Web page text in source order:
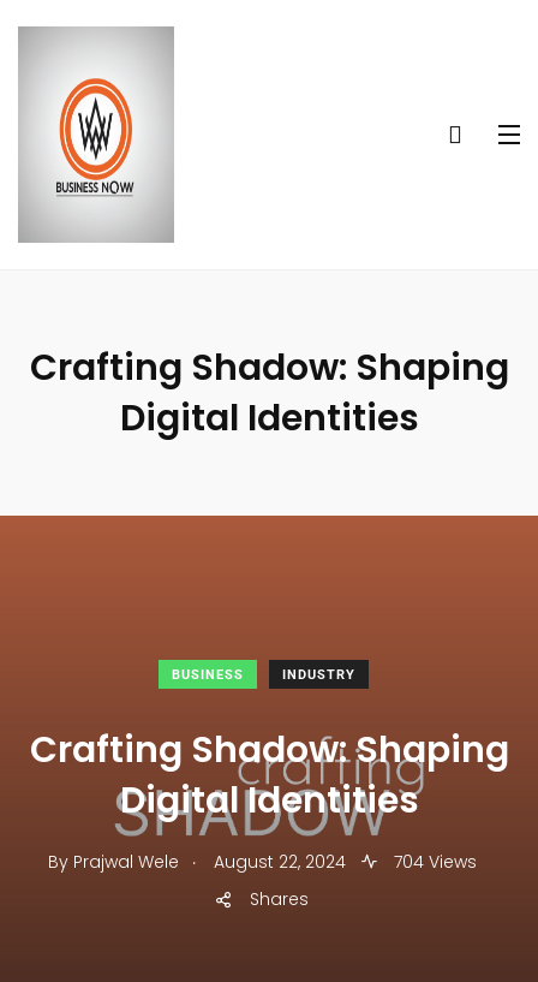
Crafting Shadow: Shaping
Digital Identities
BUSINESS INDUSTRY
Crafting Shadow: Shaping
Digital Identities
By Prajwal Wele . August 22, 2024
704 Views
Shares